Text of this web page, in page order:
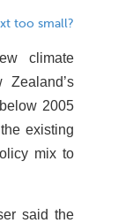
too small?
climate
2005
existing
mix to
said the